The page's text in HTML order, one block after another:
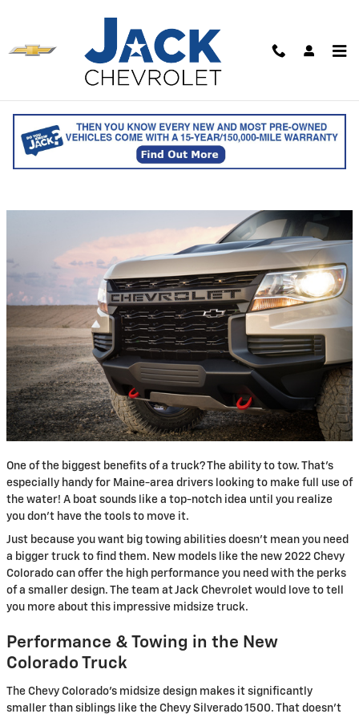
Tow More With Your Chevy
Colorado Truck
One of the biggest benefits of a truck? The ability to tow. That’s
especially handy for Maine-area drivers looking to make full use of
the water! A boat sounds like a top-notch idea until you realize
you don’t have the tools to move it.
Just because you want big towing abilities doesn’t mean you need
a bigger truck to find them. New models like the new 2022 Chevy
Colorado can offer the high performance you need with the perks
of a smaller design. The team at Jack Chevrolet would love to tell
you more about this impressive midsize truck.
Performance & Towing in the New
Colorado Truck
The Chevy Colorado’s midsize design makes it significantly
smaller than siblings like the Chevy Silverado 1500. That doesn’t